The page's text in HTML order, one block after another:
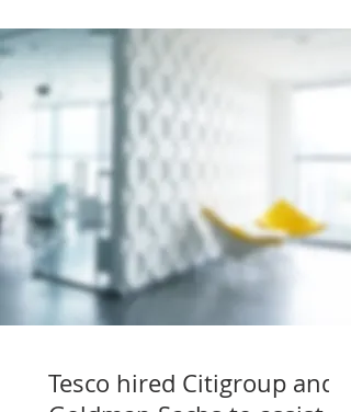
Tesco hired Citigroup and